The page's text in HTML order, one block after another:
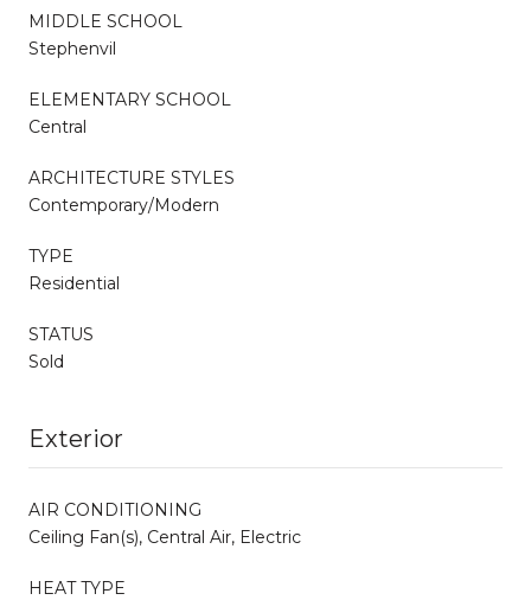
MIDDLE SCHOOL
Stephenvil
ELEMENTARY SCHOOL
Central
ARCHITECTURE STYLES
Contemporary/Modern
TYPE
Residential
STATUS
Sold
Exterior
AIR CONDITIONING
Ceiling Fan(s), Central Air, Electric
HEAT TYPE